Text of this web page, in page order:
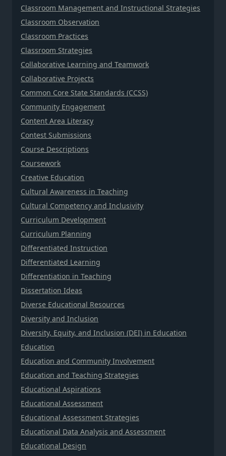
Classroom Management and Instructional Strategies
Classroom Observation
Classroom Practices
Classroom Strategies
Collaborative Learning and Teamwork
Collaborative Projects
Common Core State Standards (CCSS)
Community Engagement
Content Area Literacy
Contest Submissions
Course Descriptions
Coursework
Creative Education
Cultural Awareness in Teaching
Cultural Competency and Inclusivity
Curriculum Development
Curriculum Planning
Differentiated Instruction
Differentiated Learning
Differentiation in Teaching
Dissertation Ideas
Diverse Educational Resources
Diversity and Inclusion
Diversity, Equity, and Inclusion (DEI) in Education
Education
Education and Community Involvement
Education and Teaching Strategies
Educational Aspirations
Educational Assessment
Educational Assessment Strategies
Educational Data Analysis and Assessment
Educational Design